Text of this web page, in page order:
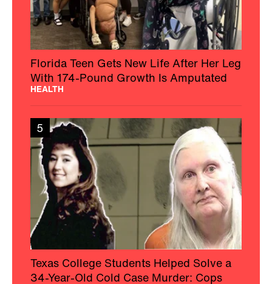
Florida Teen Gets New Life After Her Leg
With 174-Pound Growth Is Amputated
HEALTH
5
Texas College Students Helped Solve a
34-Year-Old Cold Case Murder: Cops